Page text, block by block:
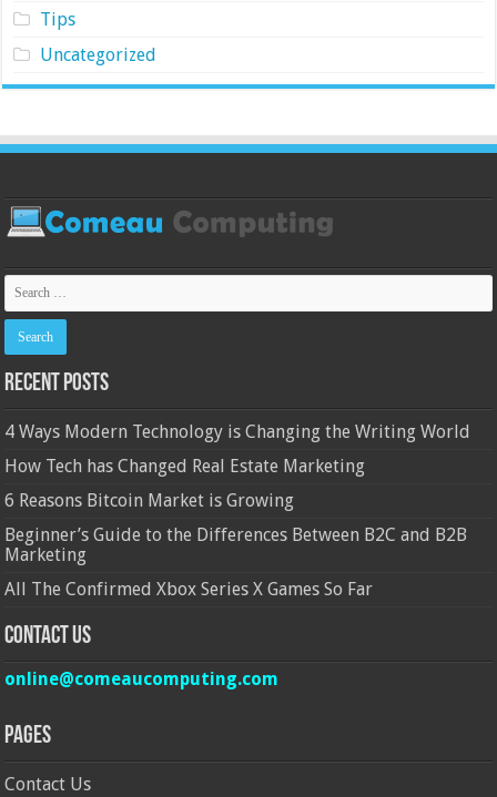
Tips
Uncategorized
Recent Posts
4 Ways Modern Technology is Changing the Writing World
How Tech has Changed Real Estate Marketing
6 Reasons Bitcoin Market is Growing
Beginner’s Guide to the Differences Between B2C and B2B
Marketing
All The Confirmed Xbox Series X Games So Far
Contact Us
online@comeaucomputing.com
Pages
Contact Us